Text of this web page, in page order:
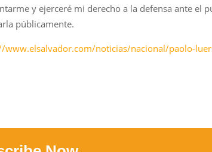
y ejerceré mi derecho a la defensa ante el
públicamente.
www.elsalvador.com/noticias/nacional/paolo-